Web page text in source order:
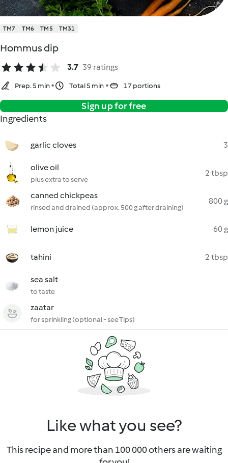
TM7 TM6 TM5 TM31
Hommus dip
3.7 39 ratings
Prep. 5 min Total 5 min 17 portions
Sign up for free
Ingredients
garlic cloves 3
olive oil
plus extra to serve
2 tbsp
canned chickpeas
rinsed and drained (approx. 500 g after draining)
800 g
lemon juice 60 g
tahini 2 tbsp
sea salt
to taste
zaatar
for sprinkling (optional - see Tips)
Like what you see?
This recipe and more than 100 000 others are waiting